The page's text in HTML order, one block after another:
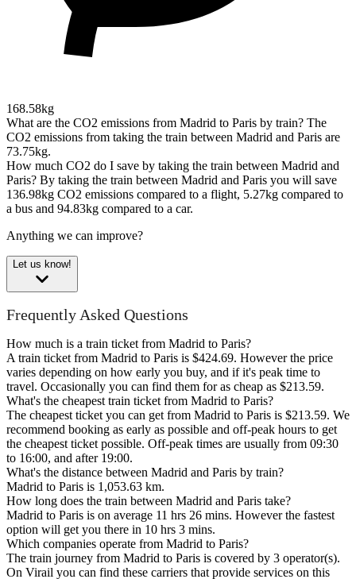
168.58kg
What are the CO2 emissions from Madrid to Paris by train? The
CO2 emissions from taking the train between Madrid and Paris are
73.75kg.
How much CO2 do I save by taking the train between Madrid and
Paris? By taking the train between Madrid and Paris you will save
136.98kg CO2 emissions compared to a flight, 5.27kg compared to
a bus and 94.83kg compared to a car.
Anything we can improve?
Let us know!
Frequently Asked Questions
How much is a train ticket from Madrid to Paris?
A train ticket from Madrid to Paris is $424.69. However the price
varies depending on how early you buy, and if it's peak time to
travel. Occasionally you can find them for as cheap as $213.59.
What's the cheapest train ticket from Madrid to Paris?
The cheapest ticket you can get from Madrid to Paris is $213.59. We
recommend booking as early as possible and off-peak hours to get
the cheapest ticket possible. Off-peak times are usually from 09:30
to 16:00, and after 19:00.
What's the distance between Madrid and Paris by train?
Madrid to Paris is 1,053.63 km.
How long does the train between Madrid and Paris take?
Madrid to Paris is on average 11 hrs 26 mins. However the fastest
option will get you there in 10 hrs 3 mins.
Which companies operate from Madrid to Paris?
The train journey from Madrid to Paris is covered by 3 operator(s).
On Virail you can find these carriers that provide services on this